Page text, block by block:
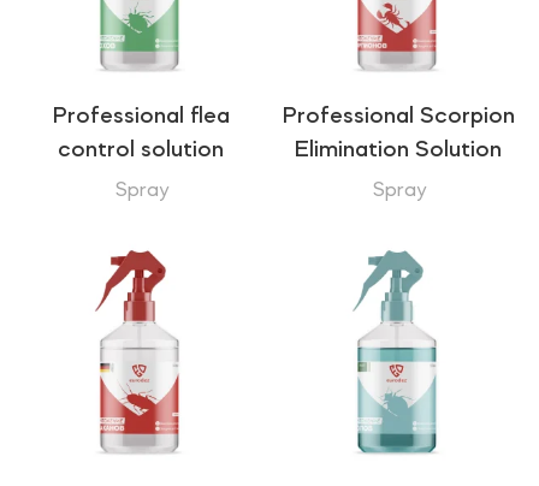
Professional flea
control solution
Spray
Professional Scorpion
Elimination Solution
Spray